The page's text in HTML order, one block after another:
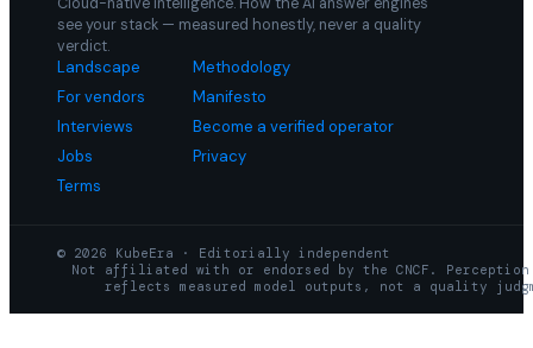
see your stack — measured honestly, never a quality
verdict.
Landscape
Methodology
For vendors
Manifesto
Interviews
Become a verified operator
Jobs
Privacy
Terms
© 2026 KubeEra · Editorially independent
Not affiliated with or endorsed by the CNCF. Perception
reflects measured model outputs, not a quality